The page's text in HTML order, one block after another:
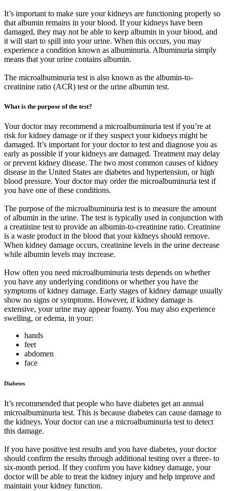
It’s important to make sure your kidneys are functioning properly so
that albumin remains in your blood. If your kidneys have been
damaged, they may not be able to keep albumin in your blood, and
it will start to spill into your urine. When this occurs, you may
experience a condition known as albuminuria. Albuminuria simply
means that your urine contains albumin.
The microalbuminuria test is also known as the albumin-to-
creatinine ratio (ACR) test or the urine albumin test.
What is the purpose of the test?
Your doctor may recommend a microalbuminuria test if you’re at
risk for kidney damage or if they suspect your kidneys might be
damaged. It’s important for your doctor to test and diagnose you as
early as possible if your kidneys are damaged. Treatment may delay
or prevent kidney disease. The two most common causes of kidney
disease in the United States are diabetes and hypertension, or high
blood pressure. Your doctor may order the microalbuminuria test if
you have one of these conditions.
The purpose of the microalbuminuria test is to measure the amount
of albumin in the urine. The test is typically used in conjunction with
a creatinine test to provide an albumin-to-creatinine ratio. Creatinine
is a waste product in the blood that your kidneys should remove.
When kidney damage occurs, creatinine levels in the urine decrease
while albumin levels may increase.
How often you need microalbuminuria tests depends on whether
you have any underlying conditions or whether you have the
symptoms of kidney damage. Early stages of kidney damage usually
show no signs or symptoms. However, if kidney damage is
extensive, your urine may appear foamy. You may also experience
swelling, or edema, in your:
hands
feet
abdomen
face
Diabetes
It’s recommended that people who have diabetes get an annual
microalbuminuria test. This is because diabetes can cause damage to
the kidneys. Your doctor can use a microalbuminuria test to detect
this damage.
If you have positive test results and you have diabetes, your doctor
should confirm the results through additional testing over a three- to
six-month period. If they confirm you have kidney damage, your
doctor will be able to treat the kidney injury and help improve and
maintain your kidney function.